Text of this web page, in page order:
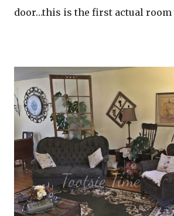
door…this is the first actual room